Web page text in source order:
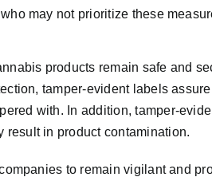
may not prioritize these
products remain safe and
tamper-evident labels
with. In addition, tamper-
result in product contamination.
to remain vigilant and